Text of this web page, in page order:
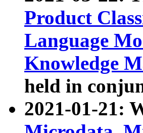
Product
Language
Knowledge
held in
2021-01-21: